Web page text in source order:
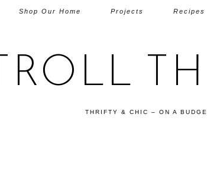
THRIFTY & CHIC – ON A
Shop Our Home Projects Recipes